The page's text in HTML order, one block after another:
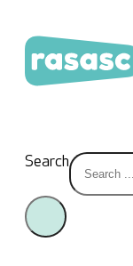
Search